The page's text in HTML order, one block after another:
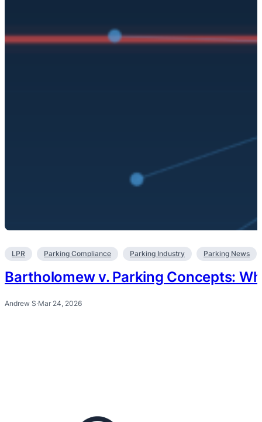
LPR Parking Compliance Parking Industry Parking News
Bartholomew v. Parking Concepts:
Andrew S·Mar 24, 2026